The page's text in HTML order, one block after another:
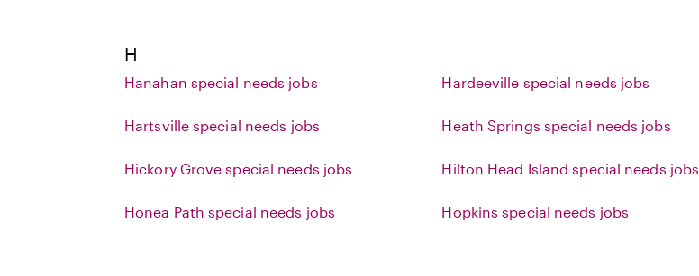
H
Hanahan special needs jobs Hardeeville special needs jobs
Hartsville special needs jobs Heath Springs special needs jobs
Hickory Grove special needs jobs Hilton Head Island special needs jobs
Honea Path special needs jobs Hopkins special needs jobs